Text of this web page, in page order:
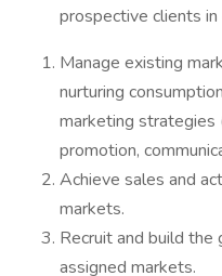
prospective clients
Manage existing
nurturing
marketing strategies
promotion,
Achieve sales and
markets.
Recruit and build
assigned markets.